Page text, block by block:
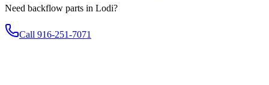
Need backflow parts in Lodi?
Call 916-251-7071